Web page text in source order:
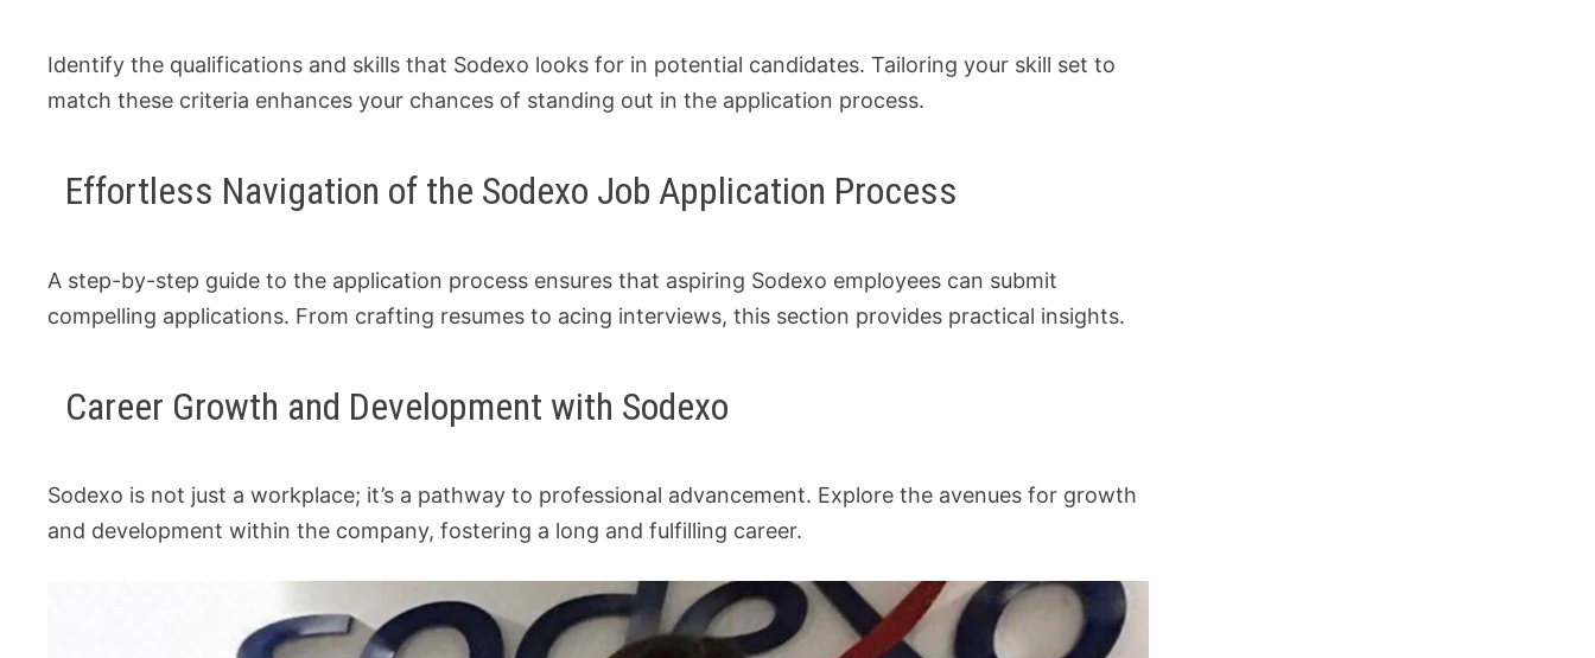
Identify the qualifications and skills that Sodexo looks for in potential candidates. Tailoring your skill set to
match these criteria enhances your chances of standing out in the application process.
Effortless Navigation of the Sodexo Job Application Process
A step-by-step guide to the application process ensures that aspiring Sodexo employees can submit
compelling applications. From crafting resumes to acing interviews, this section provides practical insights.
Career Growth and Development with Sodexo
Sodexo is not just a workplace; it’s a pathway to professional advancement. Explore the avenues for growth
and development within the company, fostering a long and fulfilling career.